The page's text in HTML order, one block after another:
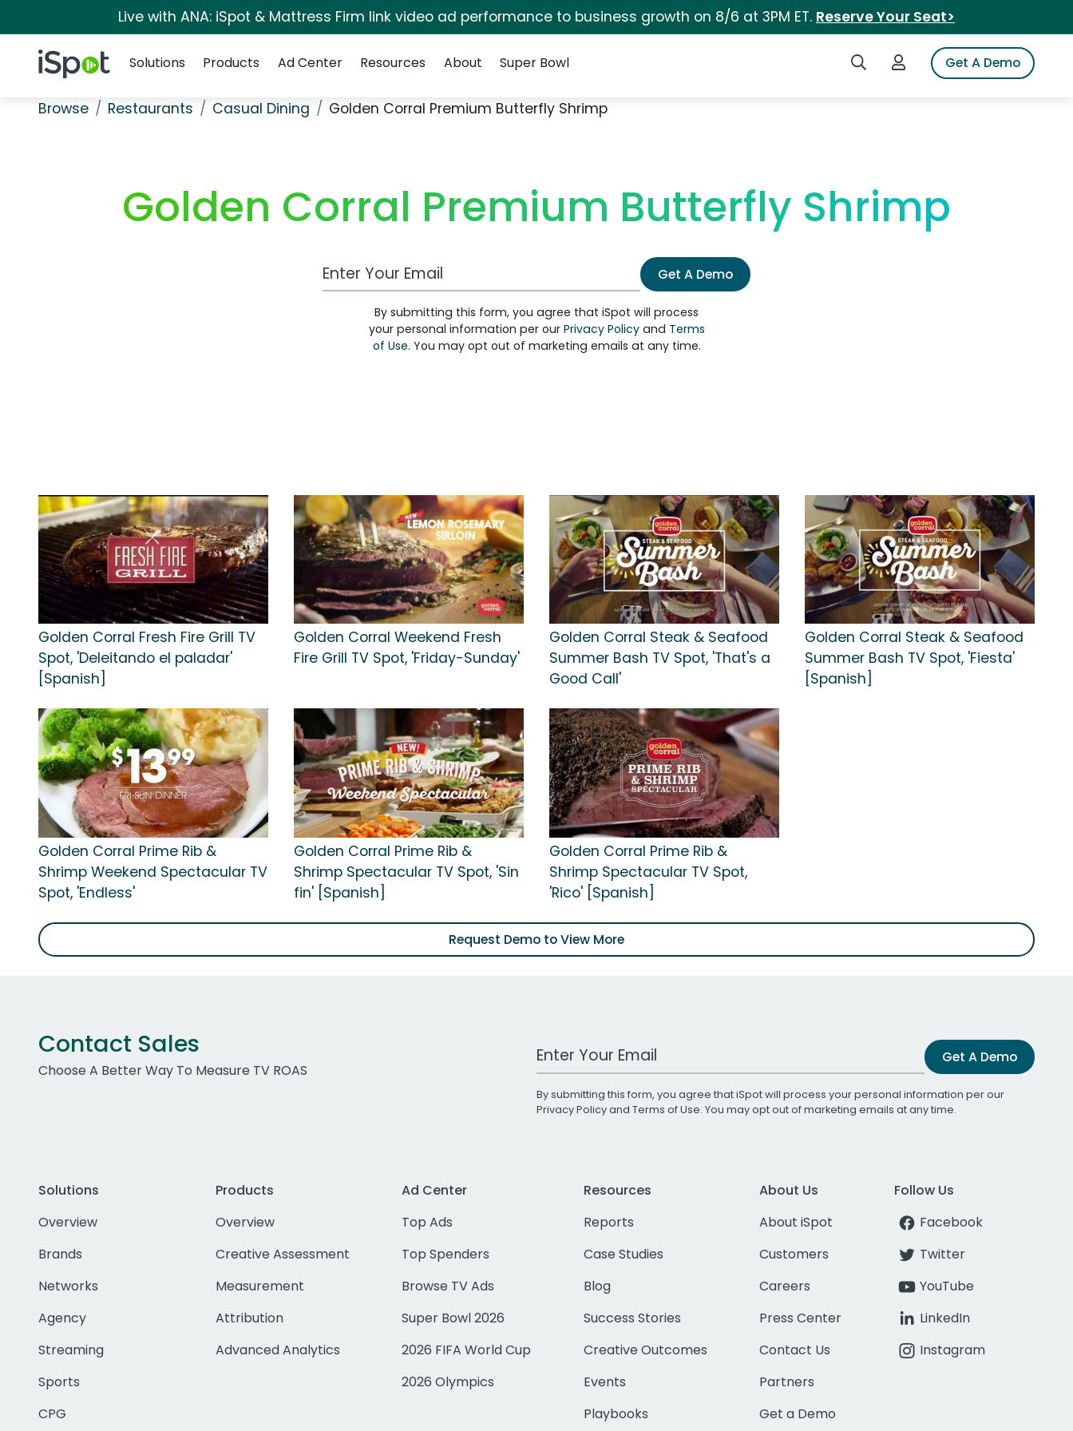
Live with ANA: iSpot & Mattress Firm link video ad performance to business growth on 8/6 at 3PM ET. Reserve Your Seat>
iSpot Logo Search iSpotLogin to iSpotGet A Demo
Solutions
Products Ad Center Resources About Super Bowl
Browse Restaurants Casual Dining Golden Corral Premium Butterfly Shrimp
Golden Corral Premium Butterfly Shrimp
Work Email Address Get A Demo
By submitting this form, you agree that iSpot will process
your personal information per our Privacy Policyand Terms
of Use. You may opt out of marketing emails at any time.
Golden Corral Fresh Fire Grill TV
Spot, 'Deleitando el paladar'
[Spanish]
Golden Corral Weekend Fresh
Fire Grill TV Spot, 'Friday-Sunday'
Golden Corral Steak & Seafood
Summer Bash TV Spot, 'That's a
Good Call'
Golden Corral Steak & Seafood
Summer Bash TV Spot, 'Fiesta'
[Spanish]
Golden Corral Prime Rib &
Shrimp Weekend Spectacular TV
Spot, 'Endless'
Golden Corral Prime Rib &
Shrimp Spectacular TV Spot, 'Sin
fin' [Spanish]
Golden Corral Prime Rib &
Shrimp Spectacular TV Spot,
'Rico' [Spanish]
Request Demo to View More
Contact Sales
Choose A Better Way To Measure TV ROAS
Work Email Address Get A Demo
By submitting this form, you agree that iSpot will process your personal information per our
Privacy Policyand Terms of Use. You may opt out of marketing emails at any time.
Solutions
Overview
Brands
Networks
Agency
Streaming
Sports
CPG
Products
Overview
Creative Assessment
Measurement
Attribution
Advanced Analytics
Ad Center
Top Ads
Top Spenders
Browse TV Ads
Super Bowl 2026
2026 FIFA World Cup
2026 Olympics
Resources
Reports
Case Studies
Blog
Success Stories
Creative Outcomes
Events
Playbooks
About Us
About iSpot
Customers
Careers
Press Center
Contact Us
Partners
Get a Demo
Follow Us
Facebook
Twitter
YouTube
LinkedIn
Instagram